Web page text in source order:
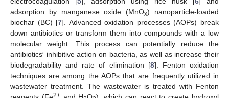
adsorption by manganese oxide (MnOx) nanoparticle-loaded
biochar (BC) [7]. Advanced oxidation processes (AOPs) break
down antibiotics or transform them into compounds with a low
molecular weight. This process can potentially reduce the
antibiotics′ inhibitive action on bacteria, as well as increase their
biodegradability and rate of elimination [8]. Fenton oxidation
techniques are among the AOPs that are frequently utilized in
wastewater treatment. The wastewater is treated with Fenton
2+